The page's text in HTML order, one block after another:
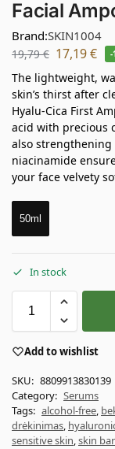
Facial
Brand:SKIN1004
19,79€ 17,19€ -
The lightweight,
skin’s thirst after
Hyalu-Cica First
acid with precious
also strengthening
niacinamide
your face velvety
50ml
In stock
Add to wishlist
SKU: 8809913830139
Category: Serums
Tags: alcohol-free,
drėkinimas,
sensitive skin,skin